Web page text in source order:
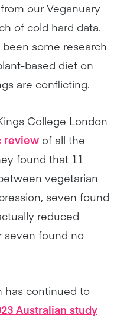
our Veganuary
of cold hard data.
some research
based diet on
are conflicting.
College London
review of all the
found that 11
vegetarian
seven found
reduced
seven found no
has continued to
Australian study